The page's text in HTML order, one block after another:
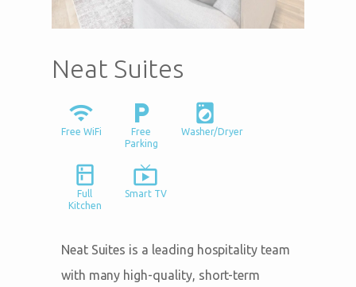
Neat Suites
wifi
Free WiFi
local_parking
Free
Parking
local_laundry_service
Washer/Dryer
kitchen
Full
Kitchen
live_tv
Smart TV
Neat Suites is a leading hospitality team
with many high-quality, short-term